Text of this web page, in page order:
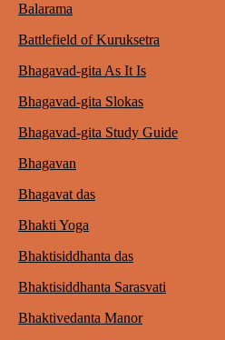
Balarama
Battlefield of Kuruksetra
Bhagavad-gita As It Is
Bhagavad-gita Slokas
Bhagavad-gita Study Guide
Bhagavan
Bhagavat das
Bhakti Yoga
Bhaktisiddhanta das
Bhaktisiddhanta Sarasvati
Bhaktivedanta Manor